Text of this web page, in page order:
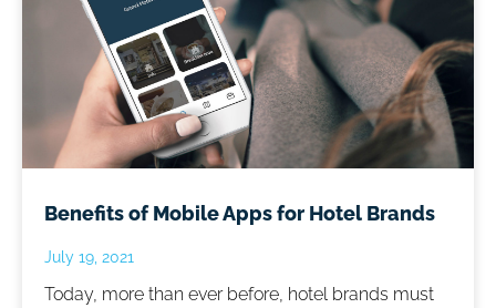
Benefits of Mobile Apps for Hotel Brands
July 19, 2021
Today, more than ever before, hotel brands must